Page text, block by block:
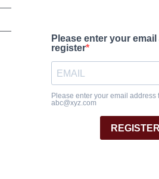
Please enter your
register
Please enter your email address
abc@xyz.com
REGISTER